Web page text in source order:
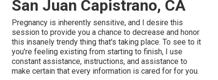
San Juan Capistrano, CA
Pregnancy is inherently sensitive, and I desire this
session to provide you a chance to decrease and honor
this insanely trendy thing that's taking place. To see to it
you're feeling existing from starting to finish, I use
constant assistance, instructions, and assistance to
make certain that every information is cared for for you.